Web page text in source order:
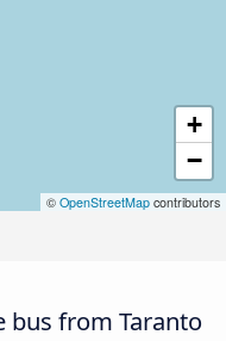
+
−
© OpenStreetMap contributors
bus from Taranto